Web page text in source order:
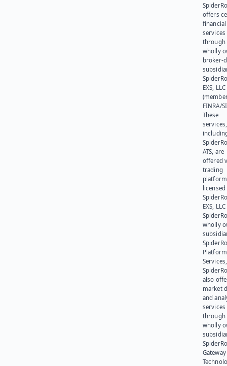
offers
financial
services
through
wholly
broker-
EXS, LLC
FINRA/
These
services,
ATS, are
offered
trading
platform
EXS,
wholly
Platform
also
market
and
services
through
wholly
Gateway